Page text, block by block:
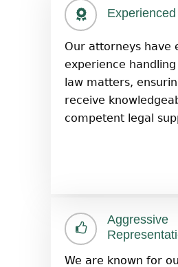
Our attorneys have
experience
law matters,
receive
competent legal
Aggressive
We are known for